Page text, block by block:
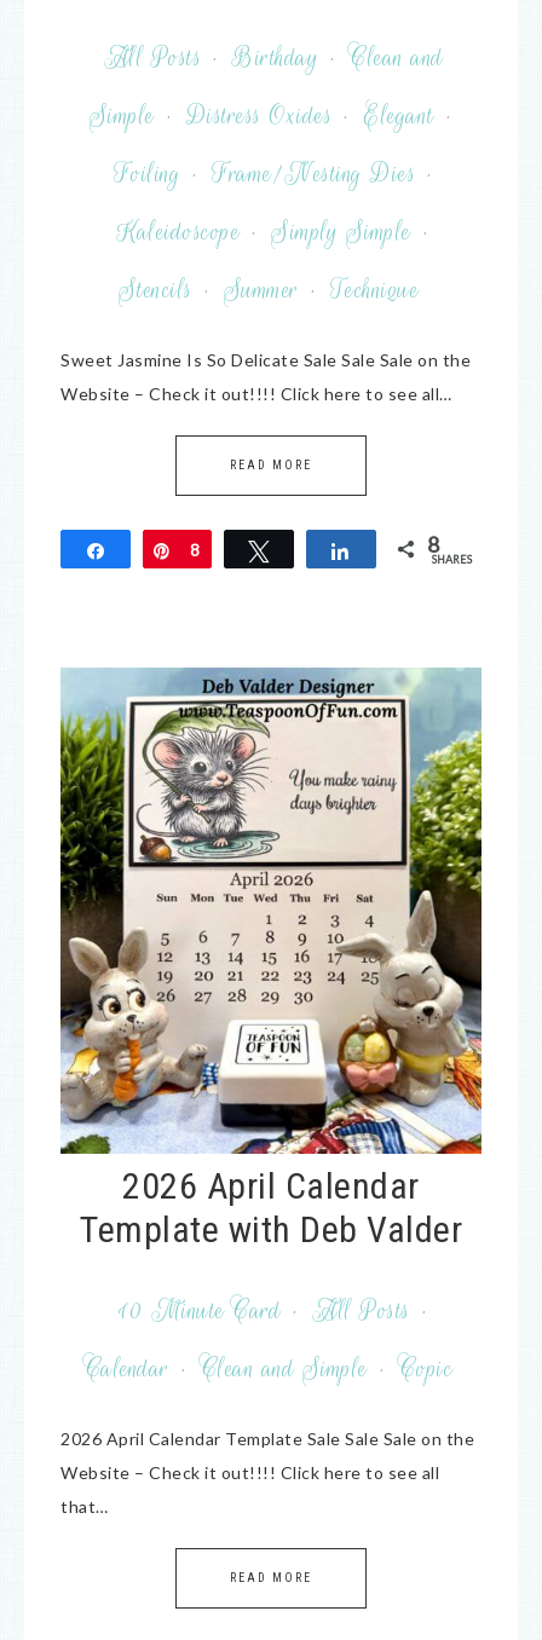
All Posts · Birthday · Clean and
Simple · Distress Oxides · Elegant ·
Foiling · Frame/Nesting Dies ·
Kaleidoscope · Simply Simple ·
Stencils · Summer · Technique
Sweet Jasmine Is So Delicate Sale Sale Sale on the
Website – Check it out!!!! Click here to see all…
READ MORE
Share Pin
8 Tweet Share 8
SHARES
2026 April Calendar
Template with Deb Valder
10 Minute Card · All Posts ·
Calendar · Clean and Simple · Copic
2026 April Calendar Template Sale Sale Sale on the
Website – Check it out!!!! Click here to see all
that…
READ MORE